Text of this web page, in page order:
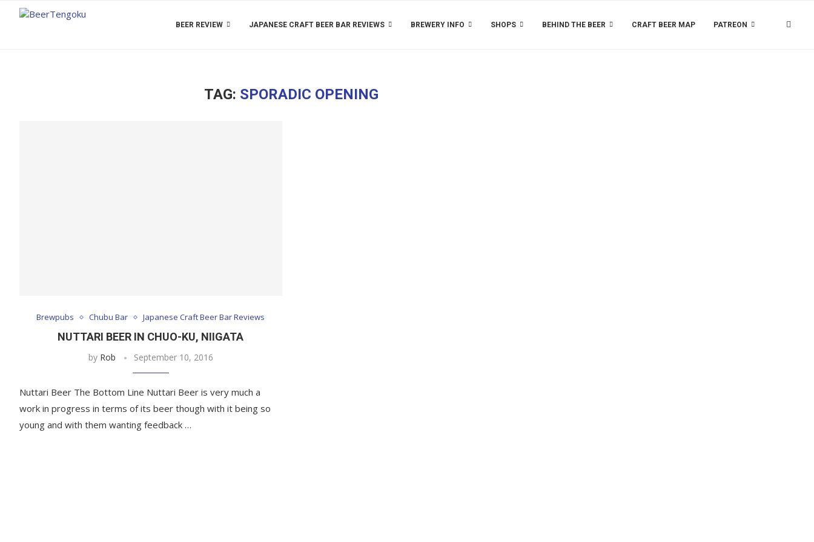
BEER REVIEW JAPANESE CRAFT BEER BAR REVIEWS BREWERY INFO SHOPS BEHIND THE BEER CRAFT BEER MAP PATREON
TAG: SPORADIC OPENING
Brewpubs Chubu Bar Japanese Craft Beer Bar Reviews
NUTTARI BEER IN CHUO-KU, NIIGATA
by Rob September 10, 2016
Nuttari Beer The Bottom Line Nuttari Beer is very much a
work in progress in terms of its beer though with it being so
young and with them wanting feedback …